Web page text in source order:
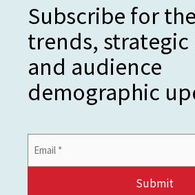
Subscribe for
trends, strategic
and audience
demographic
Address